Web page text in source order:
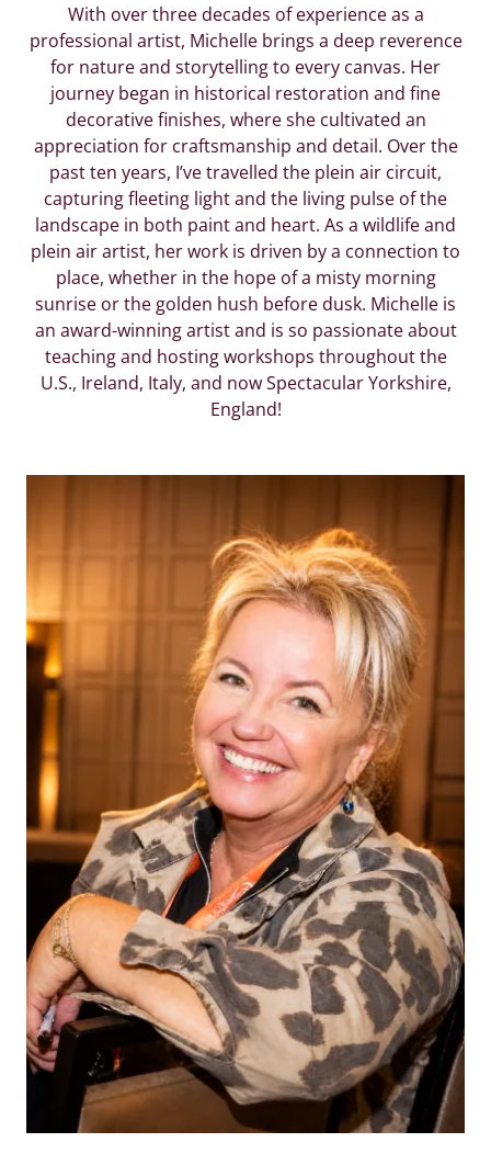
With over three decades of experience as a
professional artist, Michelle brings a deep reverence
for nature and storytelling to every canvas. Her
journey began in historical restoration and fine
decorative finishes, where she cultivated an
appreciation for craftsmanship and detail. Over the
past ten years, I’ve travelled the plein air circuit,
capturing fleeting light and the living pulse of the
landscape in both paint and heart. As a wildlife and
plein air artist, her work is driven by a connection to
place, whether in the hope of a misty morning
sunrise or the golden hush before dusk. Michelle is
an award-winning artist and is so passionate about
teaching and hosting workshops throughout the
U.S., Ireland, Italy, and now Spectacular Yorkshire,
England!